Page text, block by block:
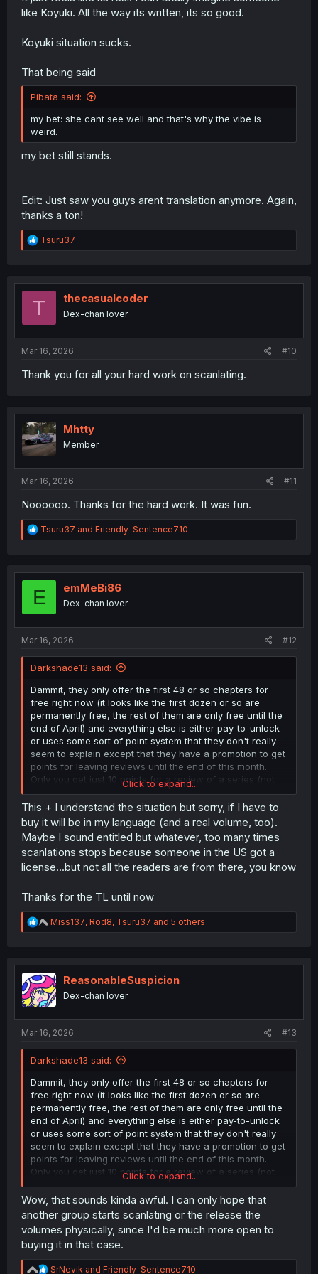
like Koyuki. All the way its written, its so good.
Koyuki situation sucks.
That being said
Pibata said:
my bet: she cant see well and that's why the vibe is
weird.
my bet still stands.
Edit: Just saw you guys arent translation anymore. Again,
thanks a ton!
R
e
t
Tsuru37
T thecasualcoder
Dex-chan lover
Mar 16, 2026 #10
Thank you for all your hard work on scanlating.
Mhtty
Member
Mar 16, 2026 #11
Noooooo. Thanks for the hard work. It was fun.
R
e
t
o
Tsuru37 and Friendly-Sentence710
E emMeBi86
Dex-chan lover
Mar 16, 2026 #12
Darkshade13 said:
Dammit, they only offer the first 48 or so chapters for
free right now (it looks like the first dozen or so are
permanently free, the rest of them are only free until the
end of April) and everything else is either pay-to-unlock
or uses some sort of point system that they don't really
seem to explain except that they have a promotion to get
points for leaving reviews until the end of this month.
Only you get just 10 points for a review of a series (not
chapter) to a maximum of 500 points (50 reviews, which
would honestly be kinda nuts to do since they are
apparently checking for cheaty reviews that are overly
brief or repetitive) and chapters of this require 89 points
to unlock a chapter. So... quick math is that even if you
could post 50 reviews and get the maximum benefit
you'd only get maybe 6 added chapters to read, and
and where mangaplaza has uploaded to would require
read each chapter, so close to $30 to catch up.
you could only read the most recent chapter or two
without paying" setups like KManga and Viz and
MangaUp have done. Instead the batch release seems
designed to catch people in the trap of being unable to
continue on with a series they may have been reading on
a pirate site like MD.
EDIT: and just to make it sillier, I got a "your device is not
requirements are (lol at a manga website having system
requirements) and apparently they're only designed to
function on Safari or Chrome as a browser. Imagine
optimizing for just one browser per system type in 2026...
Click to expand...
This + I understand the situation but sorry, if I have to
buy it will be in my language (and a real volume, too).
Maybe I sound entitled but whatever, too many times
scanlations stops because someone in the US got a
license...but not all the readers are from there, you know
Thanks for the TL until now
R
e
t
i
o
n
Miss137, Rod8, Tsuru37 and 5 others
ReasonableSuspicion
Dex-chan lover
Mar 16, 2026 #13
Darkshade13 said:
Dammit, they only offer the first 48 or so chapters for
free right now (it looks like the first dozen or so are
permanently free, the rest of them are only free until the
end of April) and everything else is either pay-to-unlock
or uses some sort of point system that they don't really
seem to explain except that they have a promotion to get
points for leaving reviews until the end of this month.
Only you get just 10 points for a review of a series (not
chapter) to a maximum of 500 points (50 reviews, which
would honestly be kinda nuts to do since they are
apparently checking for cheaty reviews that are overly
brief or repetitive) and chapters of this require 89 points
to unlock a chapter. So... quick math is that even if you
could post 50 reviews and get the maximum benefit
you'd only get maybe 6 added chapters to read, and
Click to expand...
Wow, that sounds kinda awful. I can only hope that
another group starts scanlating or the release the
volumes physically, since I'd be much more open to
buying it in that case.
R
SrNevik and Friendly-Sentence710